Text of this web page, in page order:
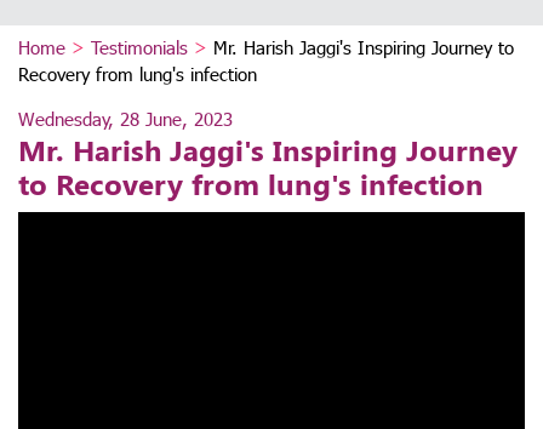
Home > Testimonials > Mr. Harish Jaggi's Inspiring Journey to
Recovery from lung's infection
Wednesday, 28 June, 2023
Mr. Harish Jaggi's Inspiring Journey
to Recovery from lung's infection